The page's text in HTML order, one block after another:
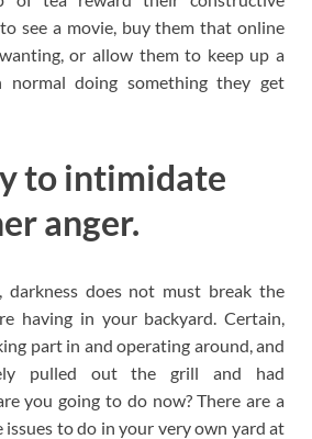
see a movie, buy them that online
wanting, or allow them to keep up a
doing something they get
to intimidate
anger.
darkness does not must break the
having in your backyard. Certain,
part in and operating around, and
pulled out the grill and had
you going to do now? There are a
issues to do in your very own yard at